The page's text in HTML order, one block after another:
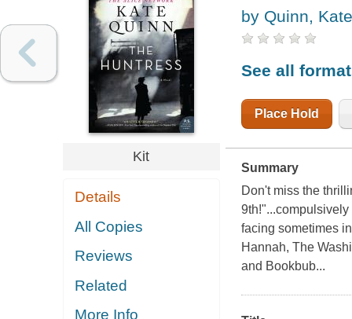
Kit
Details
All Copies
Reviews
Related
More Info
by Quinn, Kate
See all
Place Hold
Summary
Don't miss the
facing sometimes
Hannah, The
and Bookbub...